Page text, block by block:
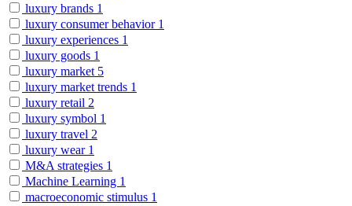
luxury brands 1
luxury consumer behavior 1
luxury experiences 1
luxury goods 1
luxury market 5
luxury market trends 1
luxury retail 2
luxury symbol 1
luxury travel 2
luxury wear 1
M&A strategies 1
Machine Learning 1
macroeconomic stimulus 1